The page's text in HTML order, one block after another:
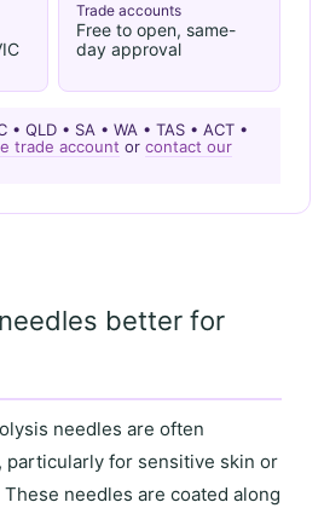
Trade accounts
Free to open, same-
day approval
• QLD • SA • WA • TAS • ACT •
trade account orcontact our
better for
needles are often
particularly for sensitive skin or
needles are coated along